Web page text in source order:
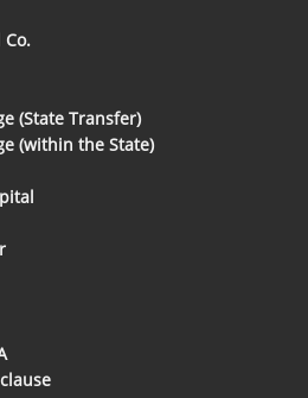
(State Transfer)
(within the State)